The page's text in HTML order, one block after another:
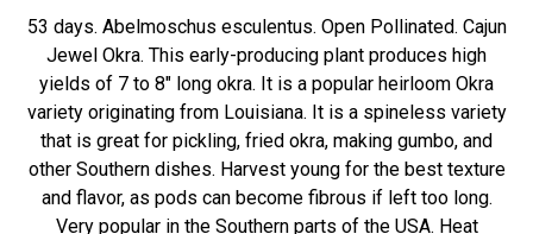
53 days. Abelmoschus esculentus. Open Pollinated. Cajun
Jewel Okra. This early-producing plant produces high
yields of 7 to 8" long okra. It is a popular heirloom Okra
variety originating from Louisiana. It is a spineless variety
that is great for pickling, fried okra, making gumbo, and
other Southern dishes. Harvest young for the best texture
and flavor, as pods can become fibrous if left too long.
Very popular in the Southern parts of the USA. Heat